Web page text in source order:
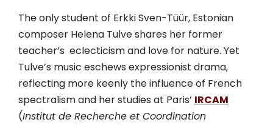
The only student of Erkki Sven-Tüür, Estonian
composer Helena Tulve shares her former
teacher’s eclecticism and love for nature. Yet
Tulve’s music eschews expressionist drama,
reflecting more keenly the influence of French
spectralism and her studies at Paris’ IRCAM
(Institut de Recherche et Coordination